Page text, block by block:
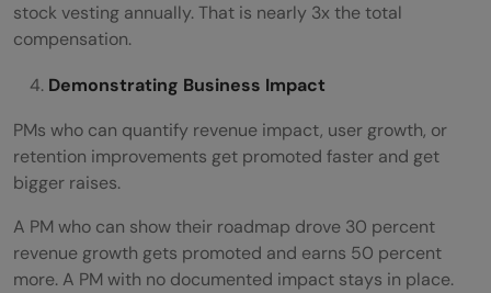
stock vesting annually. That is nearly 3x the total
compensation.
Demonstrating Business Impact
PMs who can quantify revenue impact, user growth, or
retention improvements get promoted faster and get
bigger raises.
A PM who can show their roadmap drove 30 percent
revenue growth gets promoted and earns 50 percent
more. A PM with no documented impact stays in place.